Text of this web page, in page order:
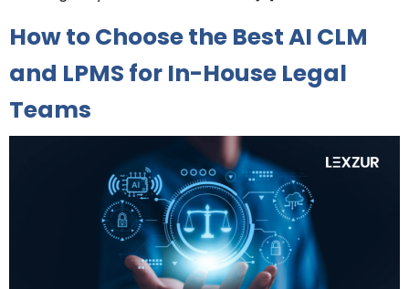
How to Choose the Best AI CLM
and LPMS for In-House Legal
Teams